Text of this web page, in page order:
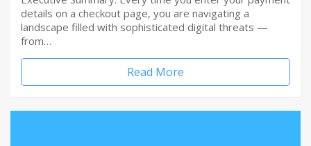
details on a checkout page, you are navigating a
landscape filled with sophisticated digital threats —
from…
Read More